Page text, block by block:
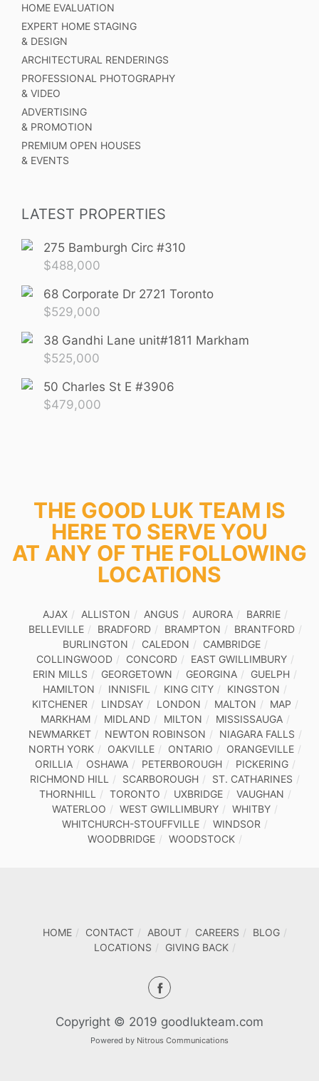
HOME EVALUATION
EXPERT HOME STAGING
& DESIGN
ARCHITECTURAL RENDERINGS
PROFESSIONAL PHOTOGRAPHY
& VIDEO
ADVERTISING
& PROMOTION
PREMIUM OPEN HOUSES
& EVENTS
LATEST PROPERTIES
275 Bamburgh Circ #310
$488,000
68 Corporate Dr 2721 Toronto
$529,000
38 Gandhi Lane unit#1811 Markham
$525,000
50 Charles St E #3906
$479,000
THE GOOD LUK TEAM IS
HERE TO SERVE YOU
AT ANY OF THE FOLLOWING
LOCATIONS
AJAX ALLISTON ANGUS AURORA
BARRIE
BELLEVILLE
BRADFORD BRAMPTON
BRANTFORD
BURLINGTON
CALEDON
CAMBRIDGE
COLLINGWOOD
CONCORD
EAST GWILLIMBURY
ERIN MILLS
GEORGETOWN GEORGINA
GUELPH
HAMILTON
INNISFIL KING CITY
KINGSTON
KITCHENER
LINDSAY LONDON MALTON
MAP
MARKHAM
MIDLAND MILTON
MISSISSAUGA
NEWMARKET
NEWTON ROBINSON
NIAGARA FALLS
NORTH YORK
OAKVILLE ONTARIO
ORANGEVILLE
ORILLIA
OSHAWA PETERBOROUGH
PICKERING
RICHMOND HILL
SCARBOROUGH
ST. CATHARINES
THORNHILL
TORONTO UXBRIDGE
VAUGHAN
WATERLOO
WEST GWILLIMBURY
WHITBY
WHITCHURCH-STOUFFVILLE
WINDSOR
WOODBRIDGE
WOODSTOCK
HOME CONTACT ABOUT CAREERS
BLOG
LOCATIONS
GIVING BACK
Copyright © 2019 goodlukteam.com
Powered by Nitrous Communications